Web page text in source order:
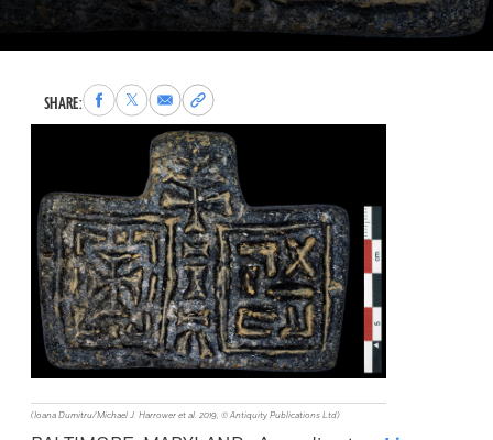
SHARE:Share
to
Facebook
Share
to
Share
via
Email
Copy
permalink
to
clipboard
(Ioana Dumitru/Michael J. Harrower et al. 2019, © Antiquity Publications Ltd)